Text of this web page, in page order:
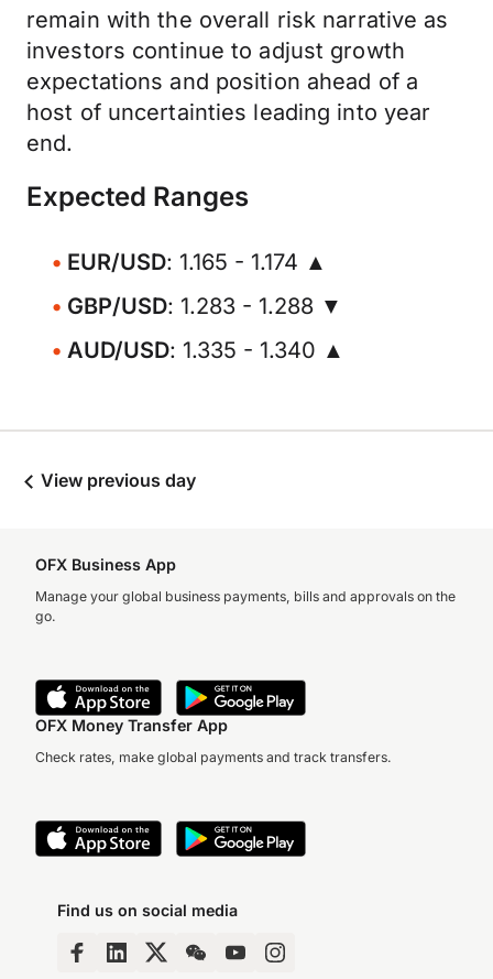
remain with the overall risk narrative as
investors continue to adjust growth
expectations and position ahead of a
host of uncertainties leading into year
end.
Expected Ranges
EUR/USD: 1.165 - 1.174 ▲
GBP/USD: 1.283 - 1.288 ▼
AUD/USD: 1.335 - 1.340 ▲
View previous day
OFX Business App
Manage your global business payments, bills and approvals on the
go.
OFX Money Transfer App
Check rates, make global payments and track transfers.
Find us on social media